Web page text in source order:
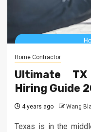
Home Contractor
Ultimate
Hiring Guide
4 years ago Wang
Texas is in the